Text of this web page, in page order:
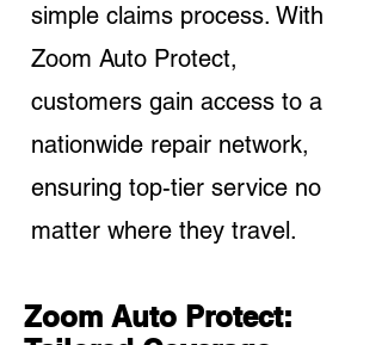
simple claims process. With
Zoom Auto Protect,
customers gain access to a
nationwide repair network,
ensuring top-tier service no
matter where they travel.
Zoom Auto Protect: